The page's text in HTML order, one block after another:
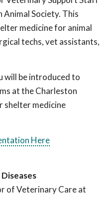
Society. This
medicine for animal
techs, vet assistants,
will be introduced to
at the Charleston
shelter medicine
Here
of Veterinary Care at